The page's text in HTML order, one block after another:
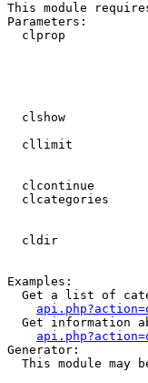
This module
Parameters:
clprop
clshow
cllimit
clcontinue
clcategories
cldir
Examples:
Get a list of
Get information
Generator:
This module may